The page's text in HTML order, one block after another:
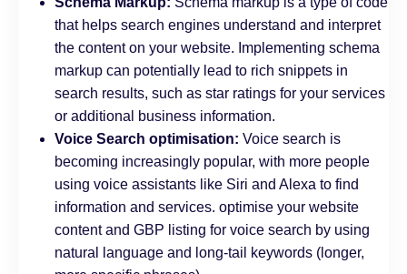
that helps search engines understand and interpret
the content on your website. Implementing schema
markup can potentially lead to rich snippets in
search results, such as star ratings for your services
or additional business information.
Voice Search optimisation: Voice search is
becoming increasingly popular, with more people
using voice assistants like Siri and Alexa to find
information and services. optimise your website
content and GBP listing for voice search by using
natural language and long-tail keywords (longer,